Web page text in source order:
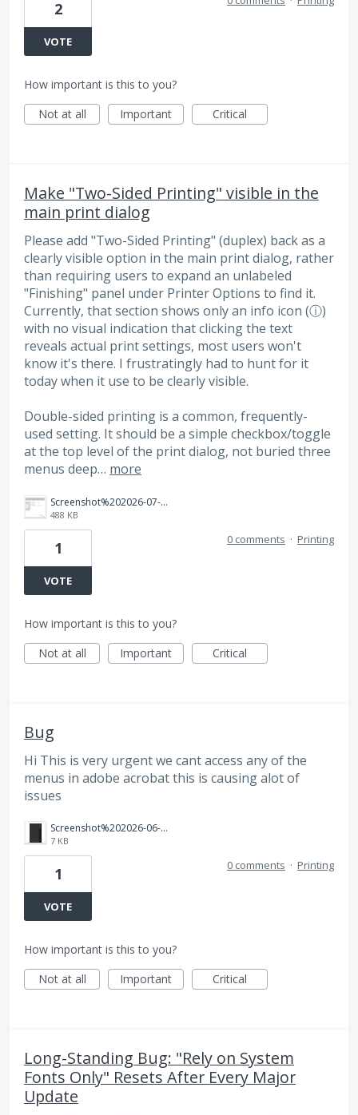
2
VOTE
How important is this to you?
Not at all
Important Critical
Make "Two-Sided Printing" visible in the
main print dialog
Please add "Two-Sided Printing" (duplex) back as a
clearly visible option in the main print dialog, rather
than requiring users to expand an unlabeled
"Finishing" panel under Printer Options to find it.
Currently, that section shows only an info icon (ⓘ)
with no visual indication that clicking the text
reveals actual print settings, most users won't
know it's there. I frustratingly had to hunt for it
today when it use to be clearly visible.
Double-sided printing is a common, frequently-
used setting. It should be a simple checkbox/toggle
at the top level of the print dialog, not buried three
menus deep… more
Screenshot%202026-07-16%20at%207.56.48%E2%80%AFPM.png
488 KB
1
VOTE
0 comments · Printing
How important is this to you?
Not at all
Important Critical
Bug
Hi This is very urgent we cant access any of the
menus in adobe acrobat this is causing alot of
issues
Screenshot%202026-06-18%20162912.png
7 KB
1
VOTE
0 comments · Printing
How important is this to you?
Not at all
Important Critical
Long-Standing Bug: "Rely on System
Fonts Only" Resets After Every Major
Update